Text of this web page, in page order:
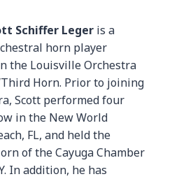
Schiffer Leger is a
horn player
the Louisville Orchestra
Horn. Prior to joining
Scott performed four
in the New World
FL, and held the
of the Cayuga Chamber
In addition, he has